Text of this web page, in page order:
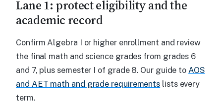
Lane 1: protect eligibility and the
academic record
Confirm Algebra I or higher enrollment and review
the final math and science grades from grades 6
and 7, plus semester I of grade 8. Our guide to AOS
and AET math and grade requirements lists every
term.